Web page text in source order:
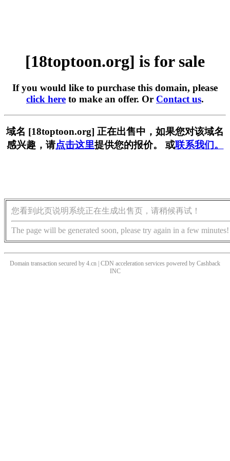
[18toptoon.org] is for sale
If you would like to purchase this domain, please
click here to make an offer. Or Contact us.
域名 [18toptoon.org] 正在出售中，如果您对该域名
感兴趣，请点击这里提供您的报价。 或联系我们。
您看到此页说明系统正在生成出售页，请稍候再试！
The page will be generated soon, please try again in a few minutes!
Domain transaction secured by 4.cn | CDN acceleration services powered by Cashback
INC